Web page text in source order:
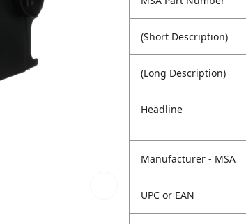
(Short Description)
(Long Description)
Headline
Manufacturer - MSA
UPC or EAN